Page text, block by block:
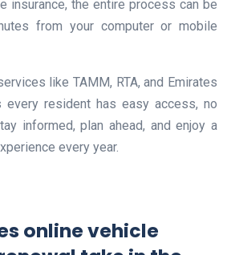
insurance, the entire process can be
from your computer or mobile
like TAMM, RTA, and Emirates
every resident has easy access, no
informed, plan ahead, and enjoy a
every year.
online vehicle